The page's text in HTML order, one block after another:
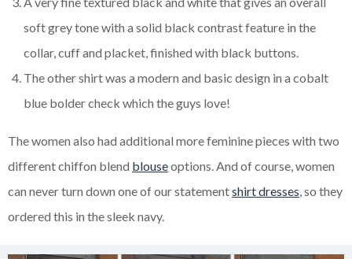
soft grey tone with a solid black contrast feature in the
collar, cuff and placket, finished with black buttons.
The other shirt was a modern and basic design in a cobalt
blue bolder check which the guys love!
The women also had additional more feminine pieces with two
different chiffon blend blouseoptions. And of course, women
can never turn down one of our statementshirt dresses, so they
ordered this in the sleek navy.